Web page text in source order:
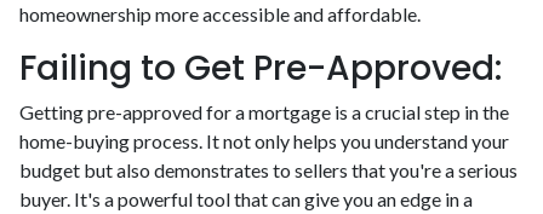
homeownership more accessible and affordable.
Failing to Get Pre-Approved:
Getting pre-approved for a mortgage is a crucial step in the
home-buying process. It not only helps you understand your
budget but also demonstrates to sellers that you're a serious
buyer. It's a powerful tool that can give you an edge in a